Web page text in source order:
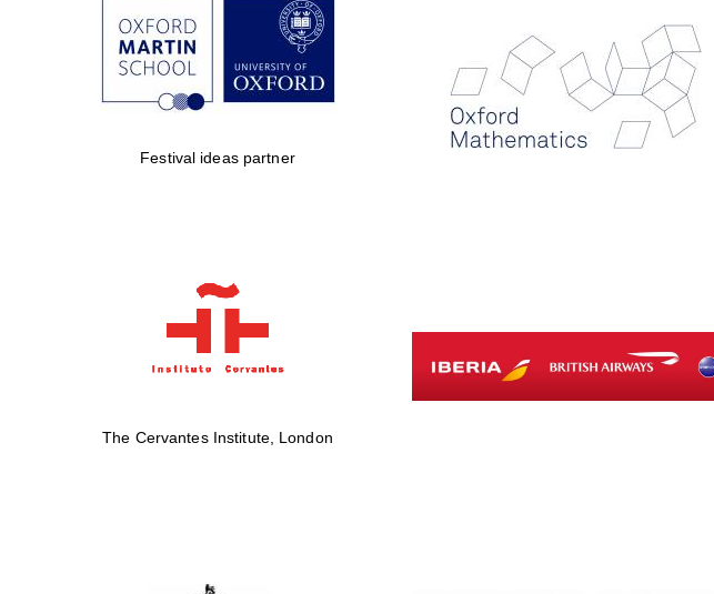
Festival ideas partner
The Cervantes Institute, London